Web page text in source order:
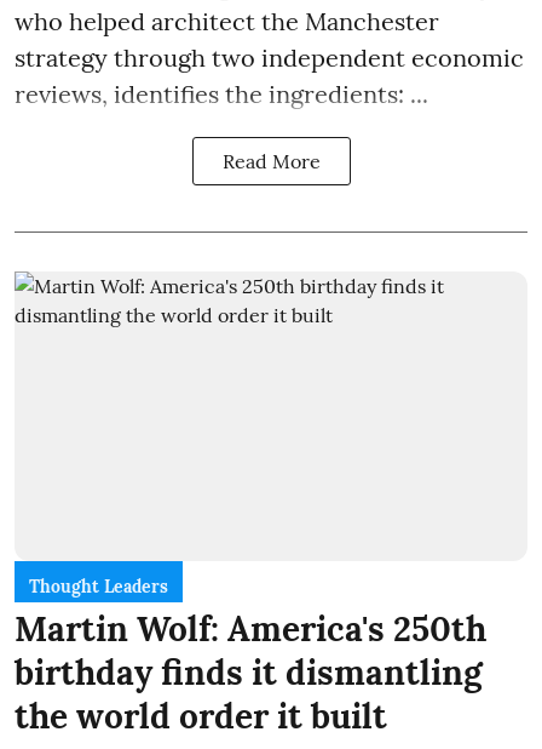
who helped architect the Manchester
strategy through two independent economic
reviews, identifies the ingredients: ...
Read More
Thought Leaders
Martin Wolf: America's 250th
birthday finds it dismantling
the world order it built